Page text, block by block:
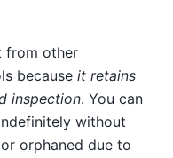
from other
because it retains
inspection. You can
without
orphaned due to